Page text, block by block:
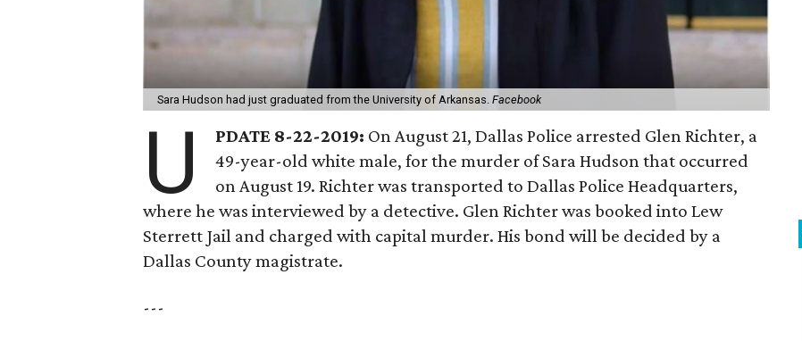
Sara Hudson had just graduated from the University of Arkansas. Facebook
U PDATE 8-22-2019: On August 21, Dallas Police arrested Glen Richter, a
49-year-old white male, for the murder of Sara Hudson that occurred
on August 19. Richter was transported to Dallas Police Headquarters,
where he was interviewed by a detective. Glen Richter was booked into Lew
Sterrett Jail and charged with capital murder. His bond will be decided by a
Dallas County magistrate.
---